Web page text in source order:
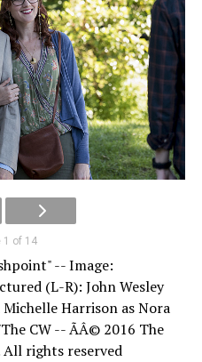
1 of 14
-- Image:
(L-R): John Wesley
Harrison as Nora
CW -- ÃÂ© 2016 The
All rights reserved